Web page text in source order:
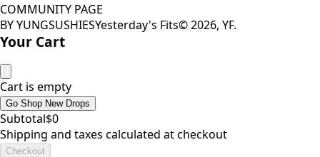
COMMUNITY PAGE
BY YUNGSUSHIESYesterday's Fits©2026, YF.
Your Cart
Cart is empty
Go Shop New Drops
Subtotal$0
Shipping and taxes calculated at checkout
Checkout